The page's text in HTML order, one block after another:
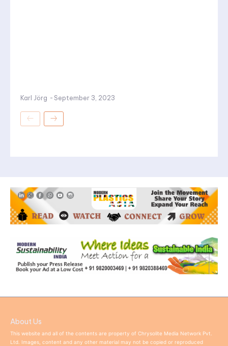
Karl Jörg - September 3, 2023
About Us
This website and all of the contents are property of Chrysolite Media Network Pvt.
Ltd. Images, content and any other material may not be copied or reproduced